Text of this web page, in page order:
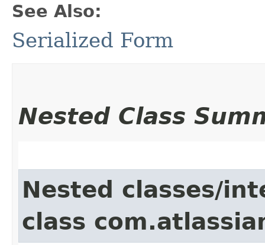
See Also:
Serialized Form
Nested Class
Nested classes/
class